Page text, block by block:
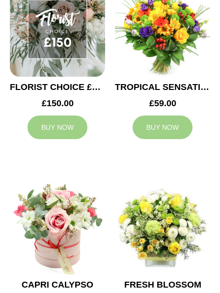
FLORIST CHOICE £150
£150.00
BUY NOW
TROPICAL SENSATION
£59.00
BUY NOW
CAPRI CALYPSO
FRESH BLOSSOM